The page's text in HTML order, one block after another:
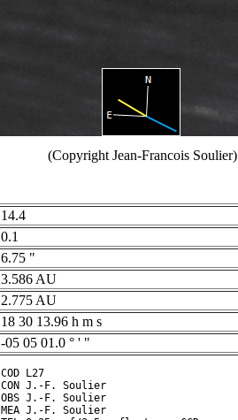
(Copyright Jean-Francois Soulier)
14.4
0.1
6.75 "
3.586 AU
2.775 AU
18 30 13.96 h m s
-05 05 01.0 ° ' "
COD L27
CON J.-F. Soulier
OBS J.-F. Soulier
MEA J.-F. Soulier